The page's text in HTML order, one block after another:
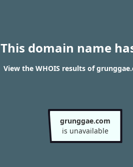
This domain name
View the WHOIS results of
grunggae.com
is unavailable